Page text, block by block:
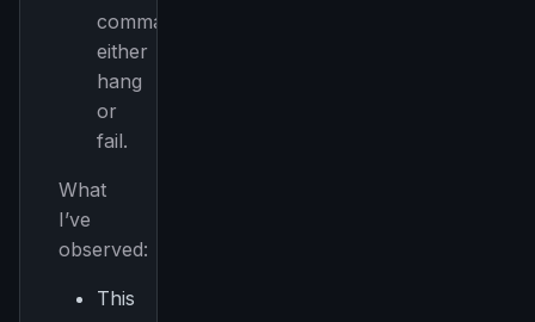
commands
either
hang
or
fail.
What
I’ve
observed:
This